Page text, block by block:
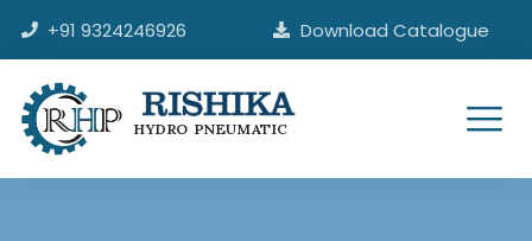
+91 9324246926 Download Catalogue
HYDRO PNEUMATIC